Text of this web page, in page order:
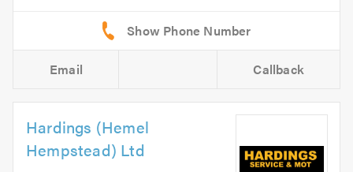
Email Callback
Hardings (Hemel
Hempstead) Ltd